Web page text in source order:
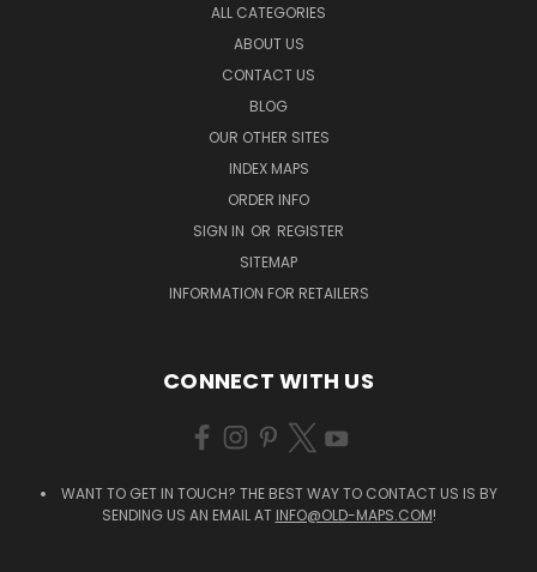
ALL CATEGORIES
ABOUT US
CONTACT US
BLOG
OUR OTHER SITES
INDEX MAPS
ORDER INFO
SIGN IN OR REGISTER
SITEMAP
INFORMATION FOR RETAILERS
CONNECT WITH US
WANT TO GET IN TOUCH? THE BEST WAY TO CONTACT US IS BY
SENDING US AN EMAIL AT INFO@OLD-MAPS.COM!